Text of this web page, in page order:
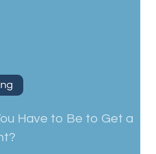
Have to Be to Get a